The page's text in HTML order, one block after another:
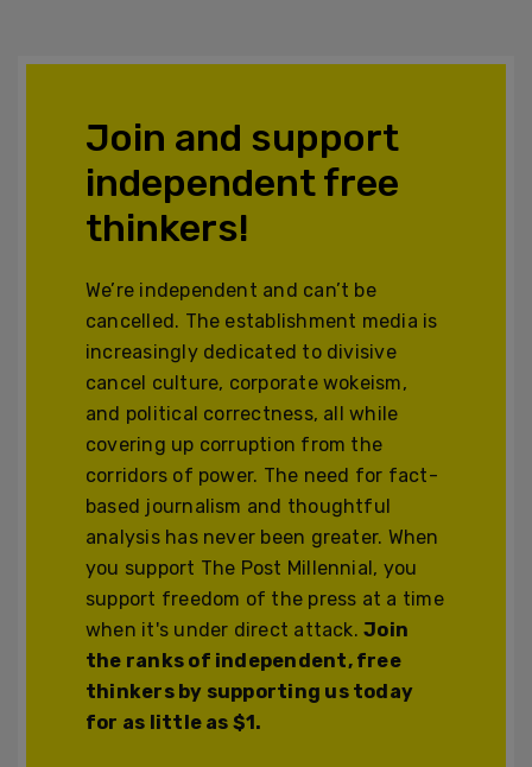
Join and support
independent free
thinkers!
We’re independent and can’t be
cancelled. The establishment media is
increasingly dedicated to divisive
cancel culture, corporate wokeism,
and political correctness, all while
covering up corruption from the
corridors of power. The need for fact-
based journalism and thoughtful
analysis has never been greater. When
you support The Post Millennial, you
support freedom of the press at a time
when it's under direct attack.Join
the ranks of independent, free
thinkers by supporting us today
for as little as $1.